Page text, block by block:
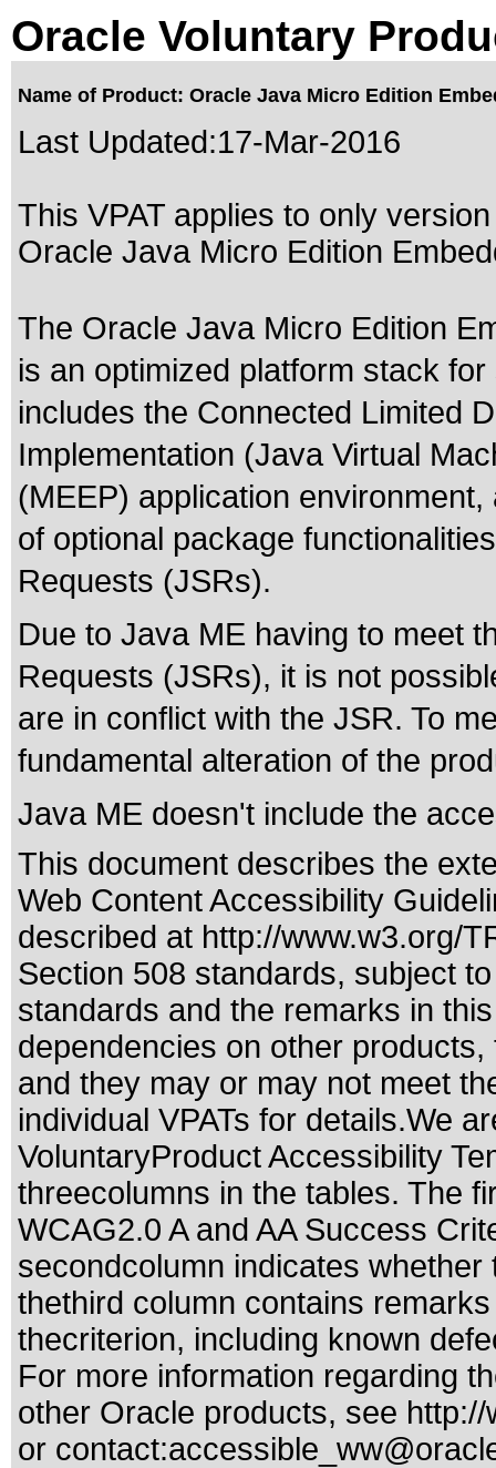
Oracle Voluntary
Name of Product: Oracle Java Micro Edition
Last Updated:17-Mar-2016
This VPAT applies to only
Oracle Java Micro Edition
The Oracle Java Micro Edition
is an optimized platform stack
includes the Connected Limited
Implementation (Java Virtual
(MEEP) application
of optional package
Requests (JSRs).
Due to Java ME having to meet
Requests (JSRs), it is not
are in conflict with the JSR. To
fundamental alteration of the
Java ME doesn't include the
This document describes the
Web Content Accessibility
described at http://www.w3.org/
Section 508 standards, subject
standards and the remarks in
dependencies on other
and they may or may not meet
individual VPATs for details.We
VoluntaryProduct Accessibility
threecolumns in the tables. The
WCAG2.0 A and AA Success
secondcolumn indicates
thethird column contains
thecriterion, including known
For more information regarding
other Oracle products, see
or contact: